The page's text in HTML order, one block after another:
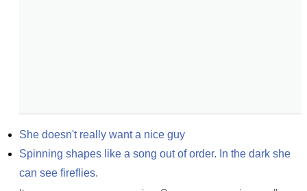
She doesn't really want a nice guy
Spinning shapes like a song out of order. In the dark she
can see fireflies.